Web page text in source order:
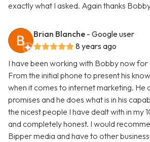
exactly what I asked. Again thanks
Brian Blanche - Google user
8 years ago
I have been working with Bobby now
From the initial phone to present his
when it comes to internet marketing. He
promises and he does what is in his
the nicest people I have dealt with in my
and completely honest. I would
Bipper media and have to other